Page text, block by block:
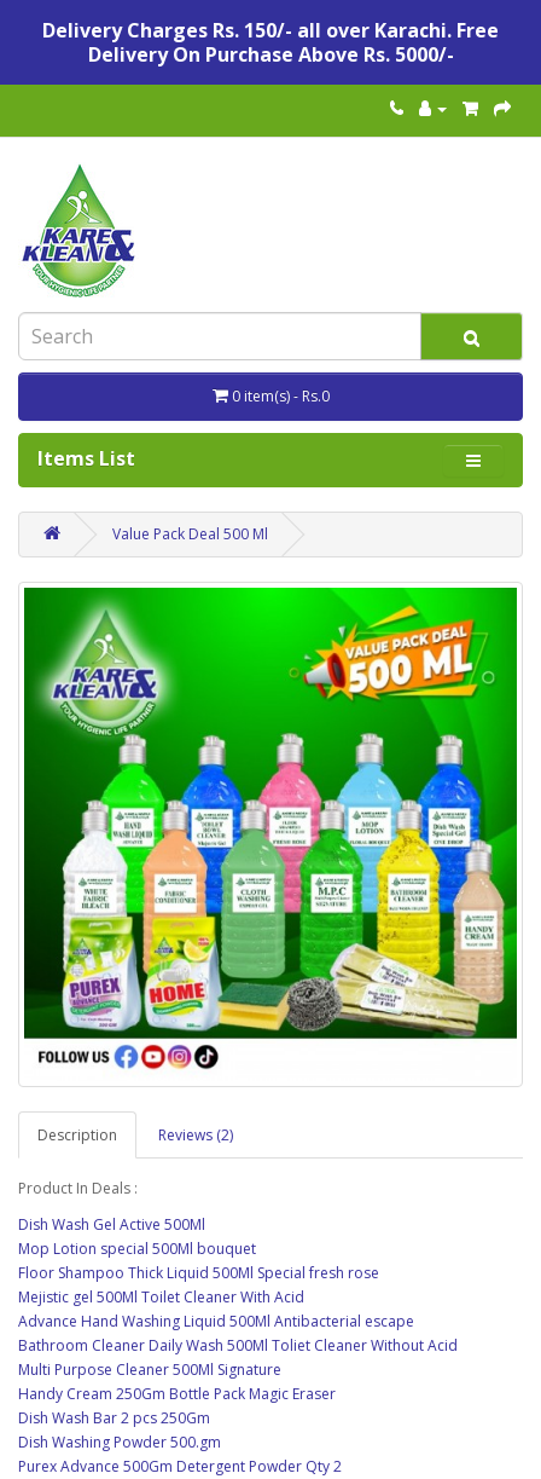
Delivery Charges Rs. 150/- all over Karachi. Free
Delivery On Purchase Above Rs. 5000/-
0 item(s) - Rs.0
Items List
Value Pack Deal 500 Ml
Description Reviews (2)
Product In Deals :
Dish Wash Gel Active 500Ml
Mop Lotion special 500Ml bouquet
Floor Shampoo Thick Liquid 500Ml Special fresh rose
Mejistic gel 500Ml Toilet Cleaner With Acid
Advance Hand Washing Liquid 500Ml Antibacterial escape
Bathroom Cleaner Daily Wash 500Ml Toliet Cleaner Without Acid
Multi Purpose Cleaner 500Ml Signature
Handy Cream 250Gm Bottle Pack Magic Eraser
Dish Wash Bar 2 pcs 250Gm
Dish Washing Powder 500.gm
Purex Advance 500Gm Detergent Powder Qty 2